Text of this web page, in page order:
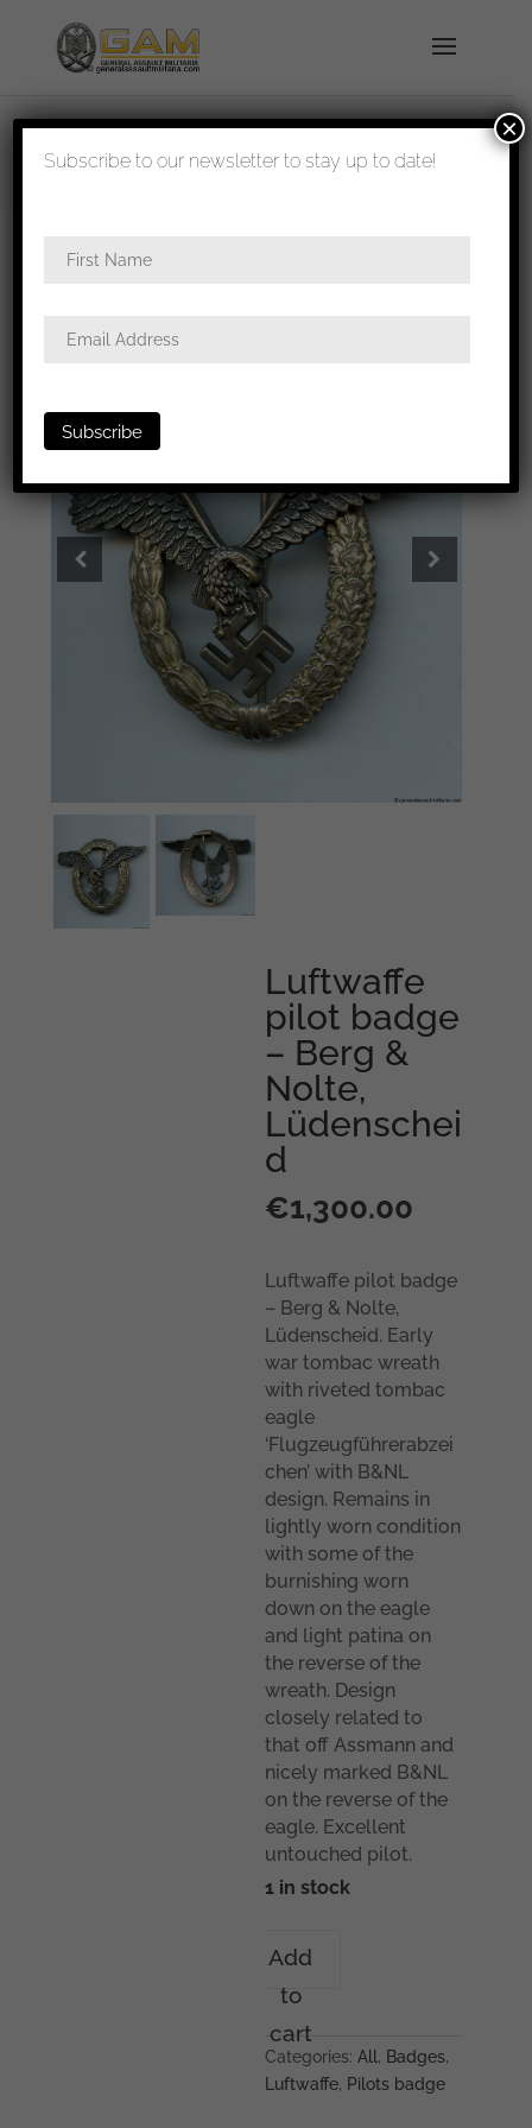
shipped in 1-3 days
badge
/ Luftwaffe pilot badge – Berg & Nolte,
Luftwaffe
pilot badge
– Berg &
Nolte,
Lüdenschei
d
€1,300.00
Luftwaffe pilot badge
– Berg & Nolte,
Lüdenscheid. Early
war tombac wreath
with riveted tombac
eagle
‘Flugzeugführerabzei
chen’ with B&NL
design. Remains in
lightly worn condition
with some of the
burnishing worn
down on the eagle
and light patina on
the reverse of the
wreath. Design
closely related to
that off Assmann and
nicely marked B&NL
on the reverse of the
eagle. Excellent
untouched pilot.
1 in stock
pilot
badge
Berg
&
Add
to
cart
Categories:All , Badges,
Luftwaffe, Pilots badge
Subscribe to our newsletter to stay up to date!
×